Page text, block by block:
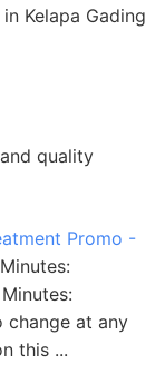
Kelapa Gading
quality
Promo -
change at any
this ...